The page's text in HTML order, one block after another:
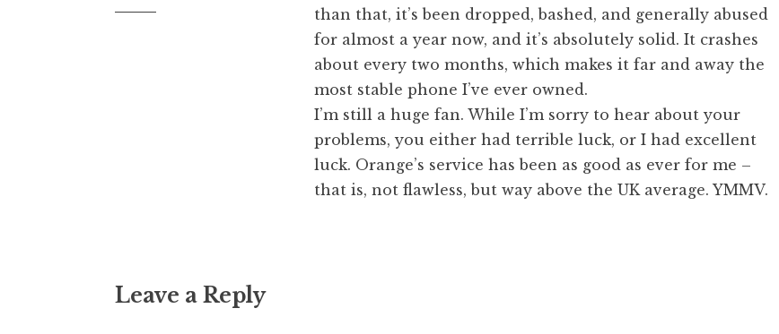
am
than that, it’s been dropped, bashed, and generally abused
for almost a year now, and it’s absolutely solid. It crashes
about every two months, which makes it far and away the
most stable phone I’ve ever owned.
I’m still a huge fan. While I’m sorry to hear about your
problems, you either had terrible luck, or I had excellent
luck. Orange’s service has been as good as ever for me –
that is, not flawless, but way above the UK average. YMMV.
Leave a Reply